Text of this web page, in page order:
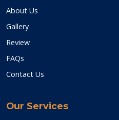
About Us
Gallery
Review
FAQs
Contact Us
Our Services